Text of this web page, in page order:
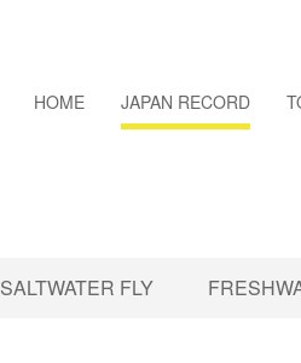
HOME JAPAN RECORD
SALTWATER FLY